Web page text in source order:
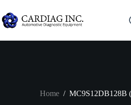
Home / MC9S12DB128B